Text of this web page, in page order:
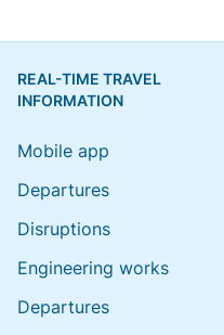
REAL-TIME TRAVEL
INFORMATION
Mobile app
Departures
Disruptions
Engineering works
Departures